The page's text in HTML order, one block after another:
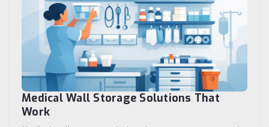
Medical Wall Storage Solutions That
Work